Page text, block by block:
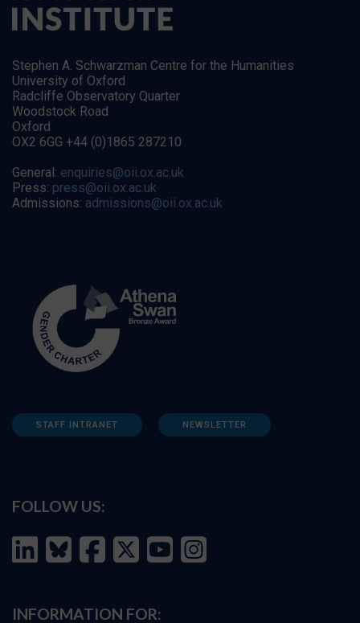
Stephen A. Schwarzman Centre for the Humanities
University of Oxford
Radcliffe Observatory Quarter
Woodstock Road
Oxford
OX2 6GG +44 (0)1865 287210
General: enquiries@oii.ox.ac.uk
Press: press@oii.ox.ac.uk
Admissions: admissions@oii.ox.ac.uk
STAFF INTRANET NEWSLETTER
FOLLOW US:
INFORMATION FOR: